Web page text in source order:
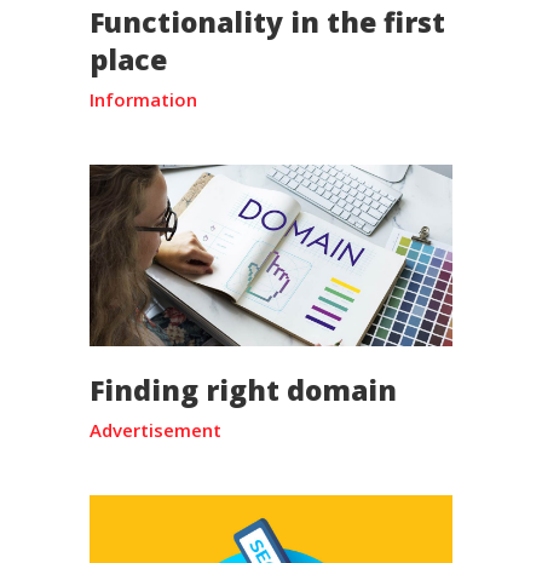
Functionality in the first
place
Information
Finding right domain
Advertisement